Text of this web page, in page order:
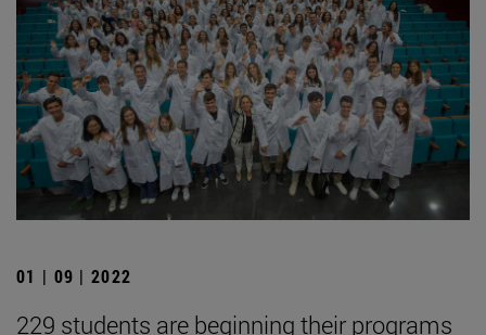
01 | 09 | 2022
229 students are beginning their programs